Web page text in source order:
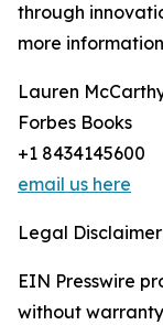
through
more
Lauren
Forbes Books
+1 8434145600
email us here
Legal
EIN Presswire
without